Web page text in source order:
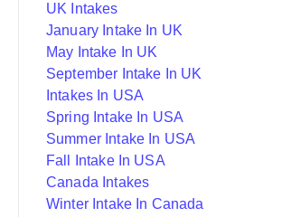
UK Intakes
January Intake In UK
May Intake In UK
September Intake In UK
Intakes In USA
Spring Intake In USA
Summer Intake In USA
Fall Intake In USA
Canada Intakes
Winter Intake In Canada